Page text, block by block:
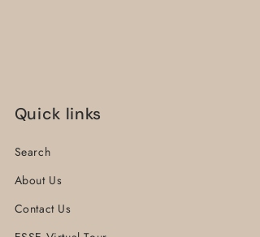
Quick links
Search
About Us
Contact Us